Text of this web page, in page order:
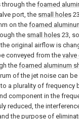
through the foamed
port, the small holes
on the foamed
the small holes 23,
original airflow is
conveyed from the valve
the foamed aluminum
of the jet noise can be
a plurality of frequency
component in the
reduced, the
the purpose of